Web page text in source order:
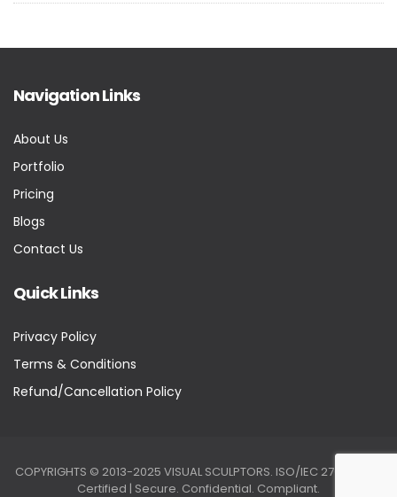
Navigation Links
About Us
Portfolio
Pricing
Blogs
Contact Us
Quick Links
Privacy Policy
Terms & Conditions
Refund/Cancellation Policy
COPYRIGHTS © 2013-2025 VISUAL SCULPTORS. ISO/IEC 27001:2022
Certified | Secure. Confidential. Compliant.